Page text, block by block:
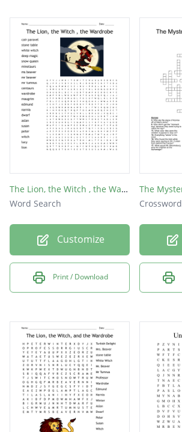
The Lion, the Witch , the Wardrobe
Word Search
Customize
Print / Download
Crossword